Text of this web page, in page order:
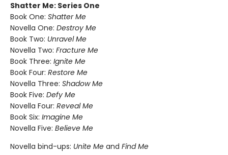
Shatter Me: Series One
Book One: Shatter Me
Novella One: Destroy Me
Book Two: Unravel Me
Novella Two: Fracture Me
Book Three: Ignite Me
Book Four: Restore Me
Novella Three: Shadow Me
Book Five: Defy Me
Novella Four: Reveal Me
Book Six: Imagine Me
Novella Five: Believe Me
Novella bind-ups: Unite Me and Find Me